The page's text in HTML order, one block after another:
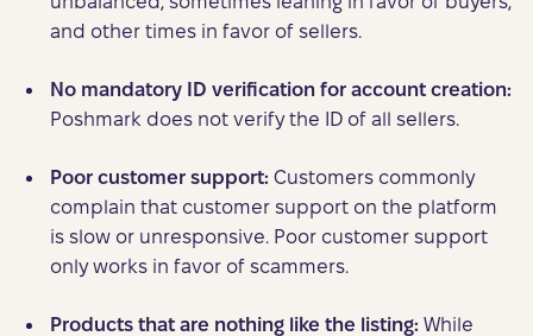
and other times in favor of sellers.
No mandatory ID verification for account creation:
Poshmark does not verify the ID of all sellers.
Poor customer support: Customers commonly
complain that customer support on the platform
is slow or unresponsive. Poor customer support
only works in favor of scammers.
Products that are nothing like the listing: While